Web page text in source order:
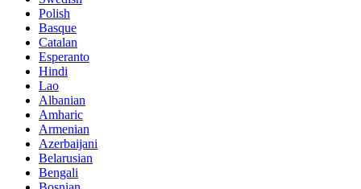
Polish
Basque
Catalan
Esperanto
Hindi
Lao
Albanian
Amharic
Armenian
Azerbaijani
Belarusian
Bengali